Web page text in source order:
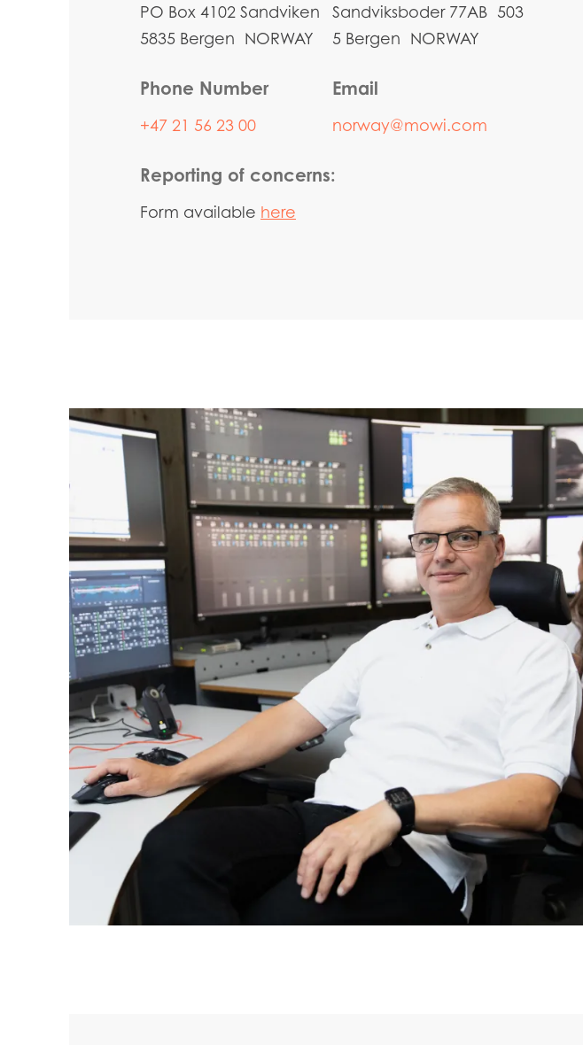
Mowi Global
Asia
Mowi China
Mowi Japan
Mowi Korea
Europe
Mowi Belgium (FR)
Mowi Belgium (NL)
Mowi France
Mowi Ireland
PO Box 4102 Sandviken
5835 Bergen NORWAY
Sandviksboder 77AB 503
5 Bergen NORWAY
Phone Number
+47 21 56 23 00
Email
norway@mowi.com
Reporting of concerns:
Form available here